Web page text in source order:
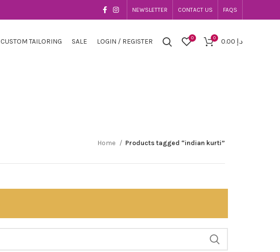
NEWSLETTER CONTACT US FAQS
CUSTOM TAILORING SALE LOGIN / REGISTER 0 0 د.إ
Home Products tagged “indian kurti”